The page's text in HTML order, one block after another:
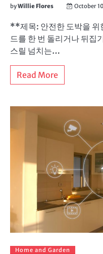
byWillie Flores October
**제목: 안전한 도박을
드를 한 번 돌리거나 뒤집
스릴 넘치는…
Read More
Home and Garden